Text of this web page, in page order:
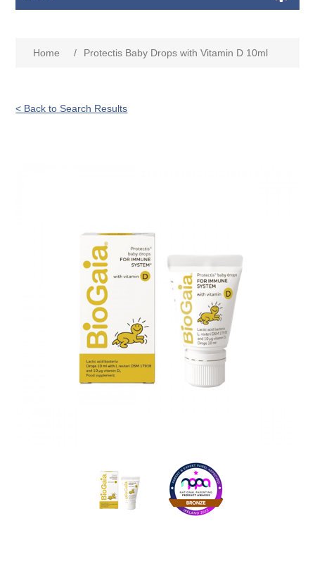
Home / Protectis Baby Drops with Vitamin D 10ml
< Back to Search Results